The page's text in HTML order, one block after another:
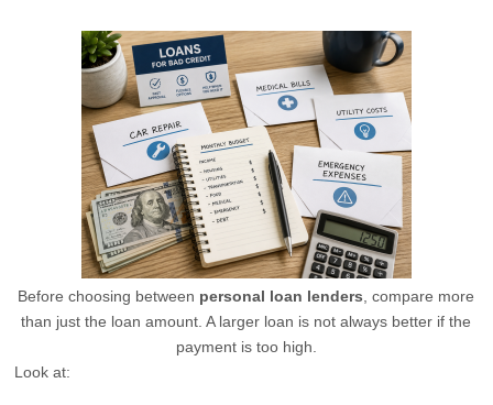
Before choosing between personal loan lenders , compare more
than just the loan amount. A larger loan is not always better if the
payment is too high.
Look at: